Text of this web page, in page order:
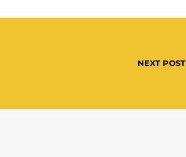
NEXT POST